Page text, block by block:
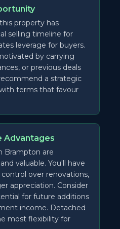
property has
selling timeline for
leverage for buyers.
by carrying
or previous deals
a strategic
terms that favour
Advantages
Brampton are
valuable. You'll have
control over renovations,
appreciation. Consider
for future additions
income. Detached
most flexibility for